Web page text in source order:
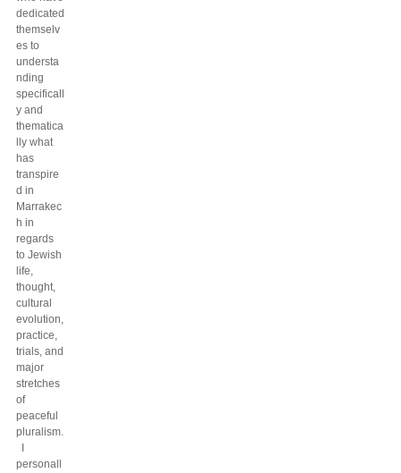
dedicated
themselv
es to
understa
nding
specificall
y and
thematica
lly what
has
transpire
d in
Marrakec
h in
regards
to Jewish
life,
thought,
cultural
evolution,
practice,
trials, and
major
stretches
of
peaceful
pluralism.
personall